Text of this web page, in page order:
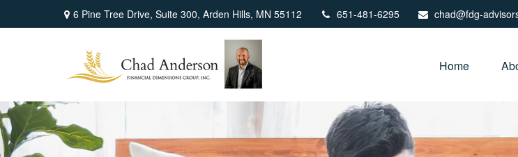
6 Pine Tree Drive, Suite 300, Arden Hills, MN 55112 651-481-6295 chad@fdg-
Home